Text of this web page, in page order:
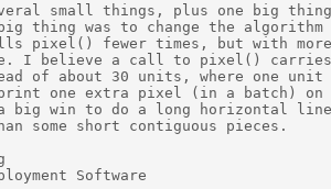
small things, plus one big
thing was to change the
pixel() fewer times, but with
I believe a call to pixel() carries
of about 30 units, where one unit
one extra pixel (in a batch) on
big win to do a long horizontal
some short contiguous pieces.